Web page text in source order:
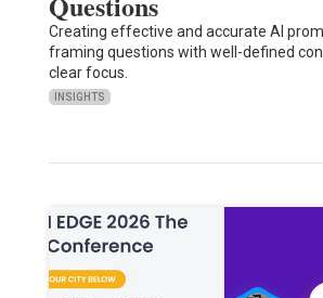
Creating effective and accurate AI
framing questions with well-defined
clear focus.
INSIGHTS